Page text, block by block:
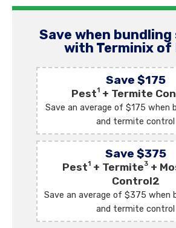
Save when
with Terminix of
Save $175
Pest1+ Termite
Save an average of $175 when
and termite control
Save $375
Pest1+ Termite3+
Control2
Save an average of $375 when
and termite control